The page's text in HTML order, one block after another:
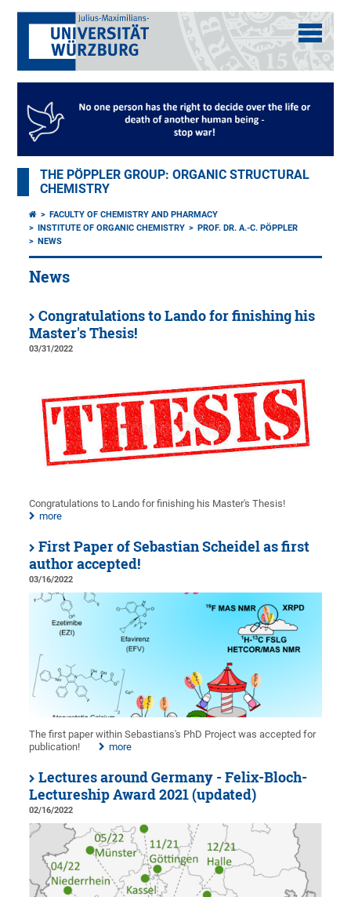
THE PÖPPLER GROUP: ORGANIC STRUCTURAL
CHEMISTRY
FACULTY OF CHEMISTRY AND PHARMACY
INSTITUTE OF ORGANIC CHEMISTRY
PROF. DR. A.-C. PÖPPLER
NEWS
News
Congratulations to Lando for finishing his
Master's Thesis!
03/31/2022
Congratulations to Lando for finishing his Master's Thesis!
more
First Paper of Sebastian Scheidel as first
author accepted!
03/16/2022
The first paper within Sebastians's PhD Project was accepted for
publication!
more
Lectures around Germany - Felix-Bloch-
Lectureship Award 2021 (updated)
02/16/2022